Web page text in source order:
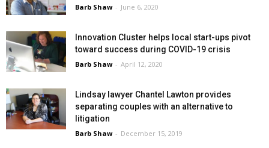
Barb Shaw - June 6, 2020
Innovation Cluster helps local start-ups pivot
toward success during COVID-19 crisis
Barb Shaw - April 12, 2020
Lindsay lawyer Chantel Lawton provides
separating couples with an alternative to
litigation
Barb Shaw - December 15, 2019